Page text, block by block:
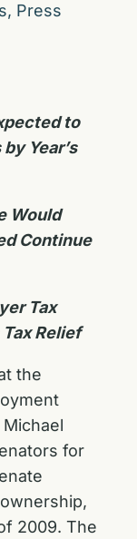
, Press
to
Year’s
Would
Continue
Tax
Relief
the
for
2009. The